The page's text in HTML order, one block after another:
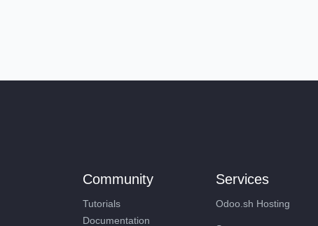
Community
Tutorials
Documentation
Services
Odoo.sh Hosting